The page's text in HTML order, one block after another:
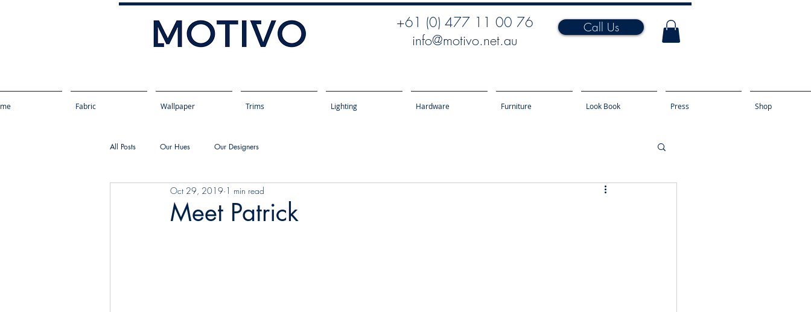
+61 (0) 477 11 00 76
info@motivo.net.au
Call Us
Fabric Wallpaper Trims Lighting Hardware Furniture Look Book Press Shop
All Posts Our Hues Our Designers
Meet Patrick
Oct 29, 2019 1 min read